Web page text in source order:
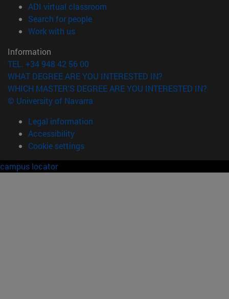
ADI virtual classroom
Search for people(opens in new window)
Work with us(opens in new window)
Information
TEL. +34 948 42 56 00
WHAT DEGREE ARE YOU INTERESTED IN?
WHICH MASTER'S DEGREE ARE YOU INTERESTED IN?
© University of Navarra
Legal information
Accessibility
Cookie settings
campus locator